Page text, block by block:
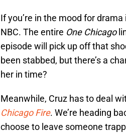
If you’re in the mood for
NBC. The entire One Chicago
episode will pick up off that
been stabbed, but there’s a
her in time?
Meanwhile, Cruz has to deal
Chicago Fire. We’re heading
choose to leave someone